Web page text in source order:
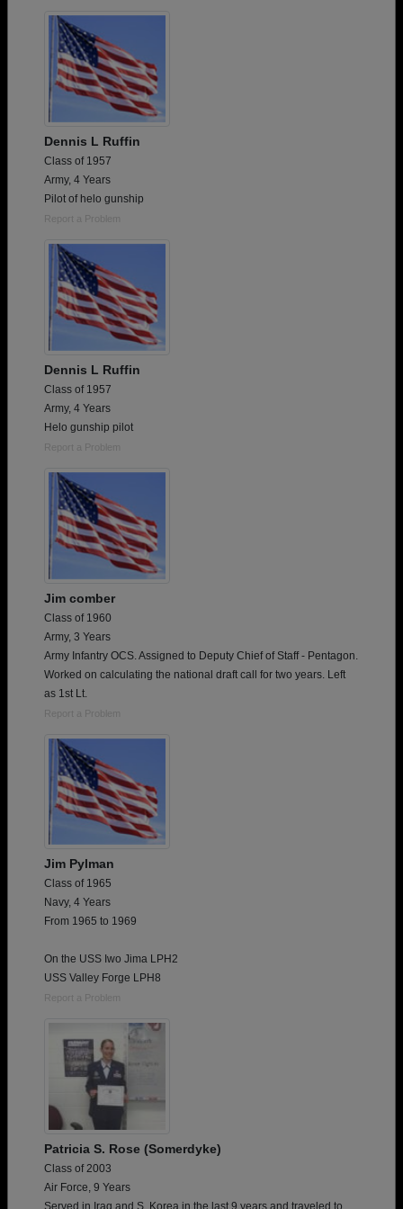
Are you an existing member?
Need assistance?
Dennis L Ruffin
Class of 1957
Army, 4 Years
Pilot of helo gunship
Report a Problem
Dennis L Ruffin
Class of 1957
Army, 4 Years
Helo gunship pilot
Report a Problem
Jim comber
Class of 1960
Army, 3 Years
Army Infantry OCS. Assigned to Deputy Chief of Staff - Pentagon.
Worked on calculating the national draft call for two years. Left
as 1st Lt.
Report a Problem
Jim Pylman
Class of 1965
Navy, 4 Years
From 1965 to 1969
On the USS Iwo Jima LPH2
USS Valley Forge LPH8
Report a Problem
Patricia S. Rose (Somerdyke)
Class of 2003
Air Force, 9 Years